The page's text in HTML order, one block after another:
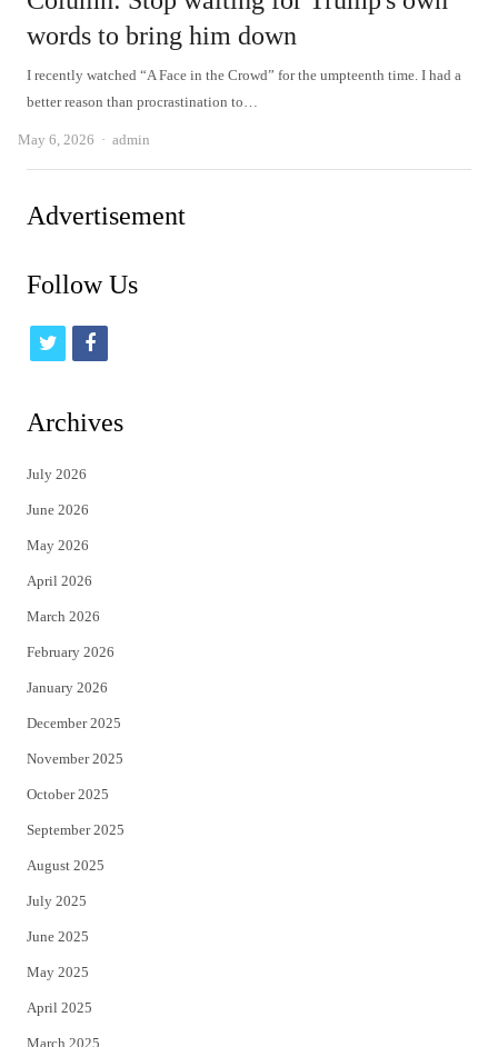
words to bring him down
I recently watched “A Face in the Crowd” for the umpteenth time. I had a
better reason than procrastination to…
May 6, 2026 Author
admin
Advertisement
Follow Us
t
i
t
e
r
f
c
Archives
July 2026
June 2026
May 2026
April 2026
March 2026
February 2026
January 2026
December 2025
November 2025
October 2025
September 2025
August 2025
July 2025
June 2025
May 2025
April 2025
March 2025